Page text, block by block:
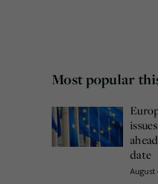
Most popular
date
August